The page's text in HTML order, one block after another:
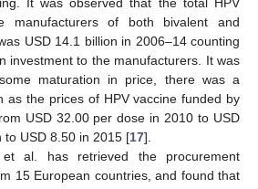
manufacturers of both bivalent and
USD 14.1 billion in 2006–14 counting
investment to the manufacturers. It was
maturation in price, there was a
as the prices of HPV vaccine funded by
USD 32.00 per dose in 2010 to USD
to USD 8.50 in 2015 [17].
et al. has retrieved the procurement
15 European countries, and found that